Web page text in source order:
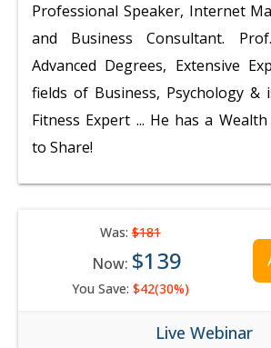
Professional Speaker, Internet
and Business Consultant.
Advanced Degrees, Extensive
fields of Business, Psychology &
Fitness Expert ... He has a
to Share!
Was:$181
Now: $139
You Save: $42(30%)
Live Webinar